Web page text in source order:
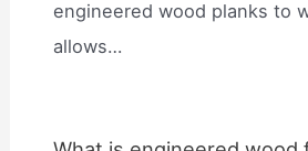
engineered wood planks to
allows…